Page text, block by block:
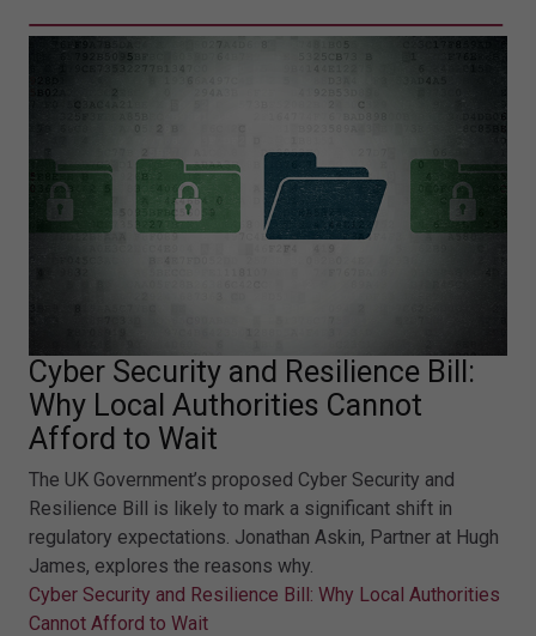
Cyber Security and Resilience Bill:
Why Local Authorities Cannot
Afford to Wait
The UK Government’s proposed Cyber Security and
Resilience Bill is likely to mark a significant shift in
regulatory expectations. Jonathan Askin, Partner at Hugh
James, explores the reasons why.
Cyber Security and Resilience Bill: Why Local Authorities
Cannot Afford to Wait